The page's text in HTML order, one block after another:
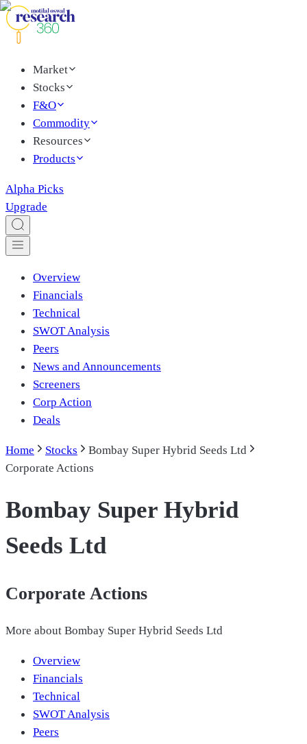
Market
Stocks
F&O
Commodity
Resources
Products
Alpha Picks
Upgrade
Overview
Financials
Technical
SWOT Analysis
Peers
News and Announcements
Screeners
Corp Action
Deals
Home Stocks
Bombay Super Hybrid Seeds Ltd
Corporate Actions
Bombay Super Hybrid
Seeds Ltd
Corporate Actions
More about Bombay Super Hybrid Seeds Ltd
Overview
Financials
Technical
SWOT Analysis
Peers